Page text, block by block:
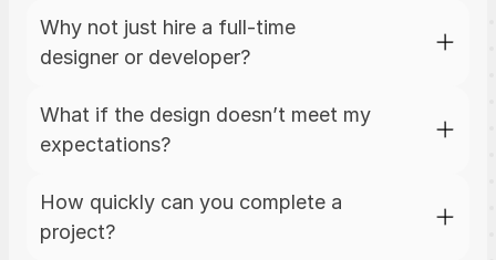
Why not just hire a full-time
designer or developer?
What if the design doesn’t meet my
expectations?
How quickly can you complete a
project?